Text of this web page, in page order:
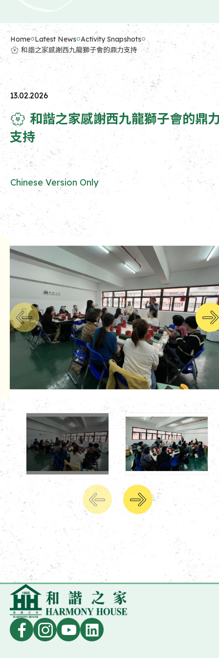
Home Latest News Activity Snapshots
🌸 和諧之家感謝西九龍獅子會的鼎力支持
13.02.2026
🌸 和諧之家感謝西九龍獅子會的鼎
支持
Chinese Version Only